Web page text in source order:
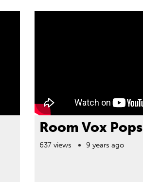
Room Vox Pops
637 views 9 years ago